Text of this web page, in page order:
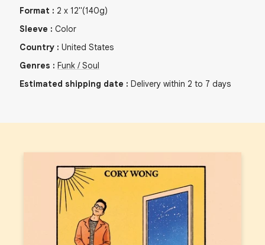
Format : 2 x 12"(140g)
Sleeve : Color
Country : United States
Genres : Funk / Soul
Estimated shipping date : Delivery within 2 to 7 days